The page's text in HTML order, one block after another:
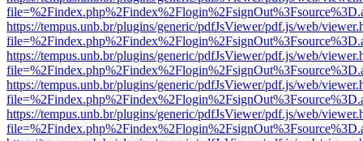
https://tempus.unb.br/plugins/generic/pdfJsViewer/pdf.js/web/
https://tempus.unb.br/plugins/generic/pdfJsViewer/pdf.js/web/
https://tempus.unb.br/plugins/generic/pdfJsViewer/pdf.js/web/
https://tempus.unb.br/plugins/generic/pdfJsViewer/pdf.js/web/